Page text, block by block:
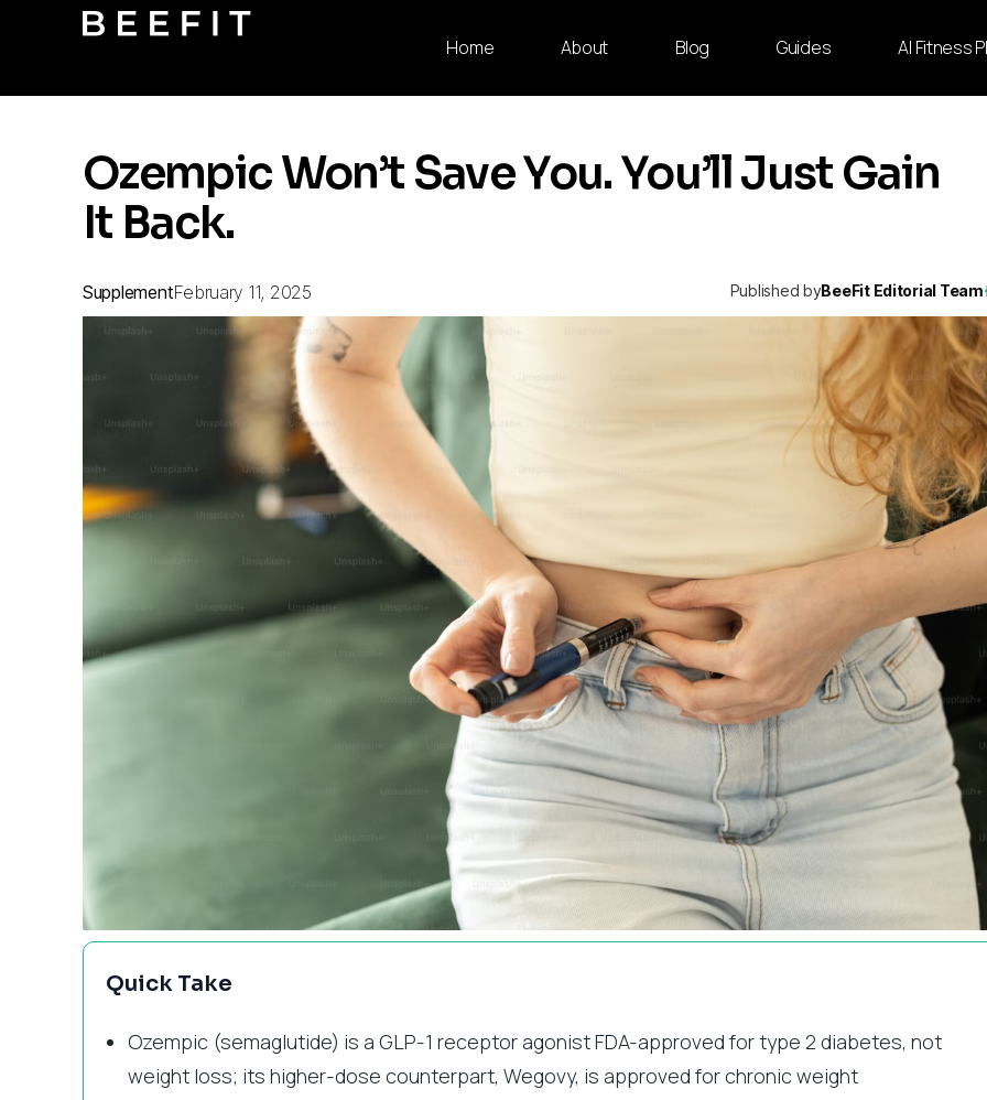
Home About Blog Guides AI Fitness
Ozempic Won’t Save You. You’ll Just Gain
It Back.
SupplementFebruary 11, 2025 Published byBeeFit Editorial Team
Quick Take
Ozempic (semaglutide) is a GLP-1 receptor agonist FDA-approved for type 2 diabetes, not
weight loss; its higher-dose counterpart, Wegovy, is approved for chronic weight